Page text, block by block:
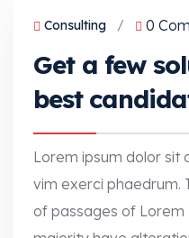
Consulting / 0
Get a few
best
Lorem ipsum dolor sit
vim exerci phaedrum.
of passages of